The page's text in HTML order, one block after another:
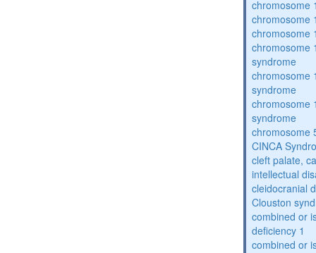
chromosome
chromosome
chromosome
chromosome
syndrome
chromosome
syndrome
chromosome
syndrome
chromosome
CINCA
cleft palate,
intellectual
cleidocranial
Clouston
combined or
deficiency 1
combined or